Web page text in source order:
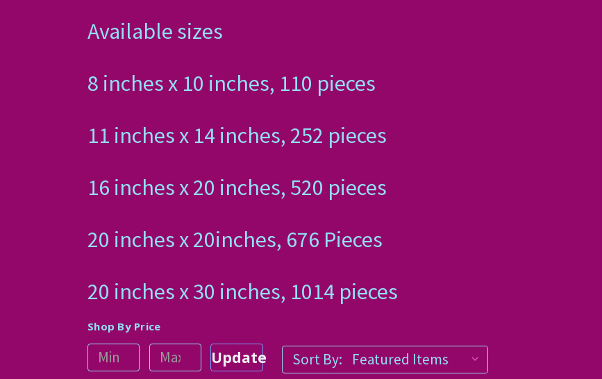
Available sizes
8 inches x 10 inches, 110 pieces
11 inches x 14 inches, 252 pieces
16 inches x 20 inches, 520 pieces
20 inches x 20inches, 676 Pieces
20 inches x 30 inches, 1014 pieces
Shop By Price
Update Sort By: